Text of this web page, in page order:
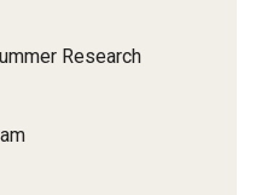
Research